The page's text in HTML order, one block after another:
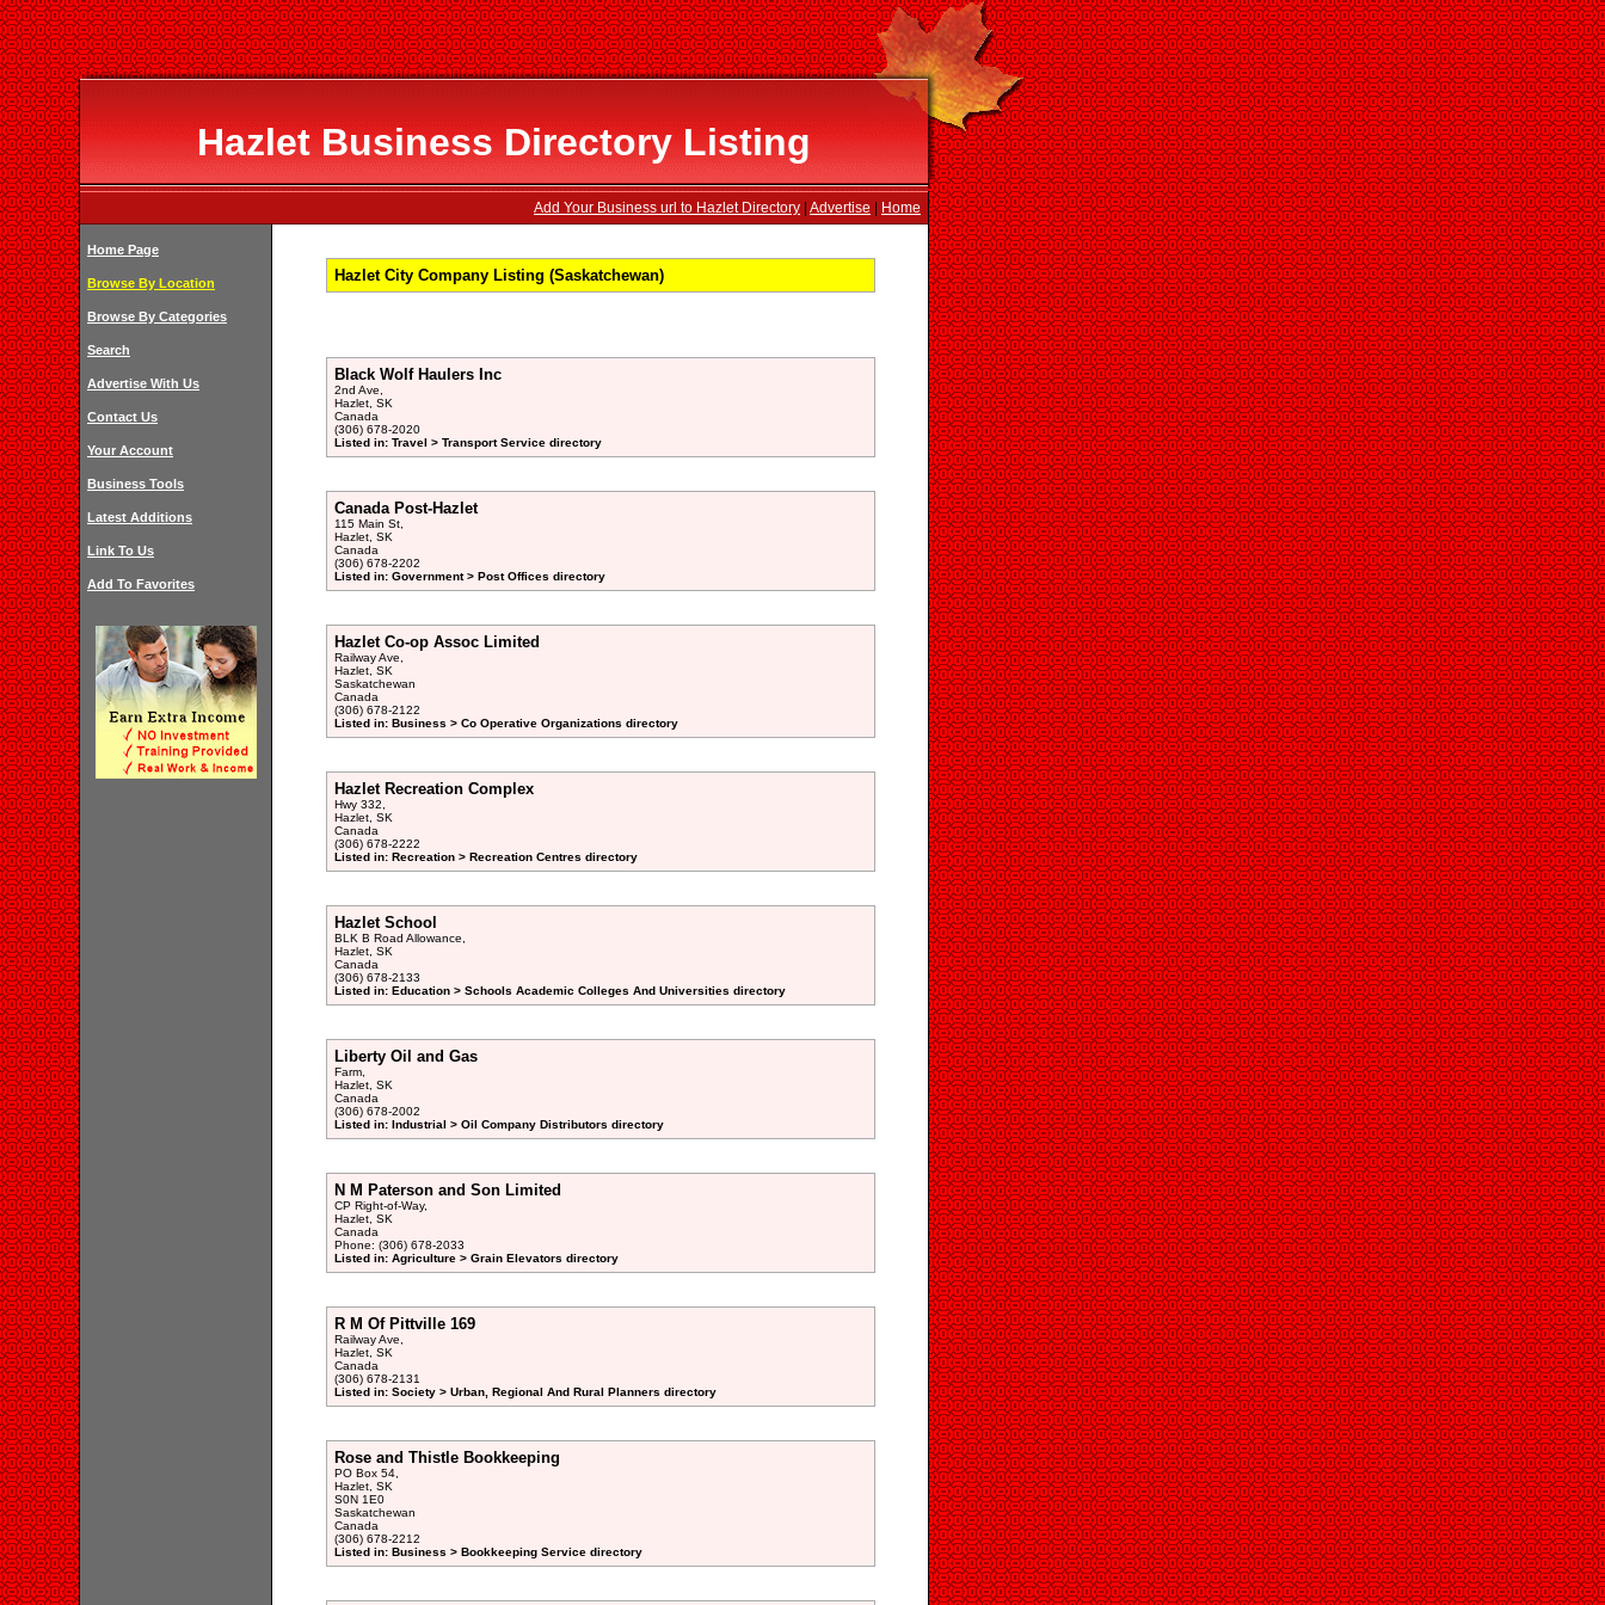
Hazlet Business Directory Listing
Add Your Business url to Hazlet Directory Advertise Home
Home Page
Browse By Location
Browse By Categories
Search
Advertise With Us
Contact Us
Your Account
Business Tools
Latest Additions
Link To Us
Add To Favorites
Hazlet City Company Listing (Saskatchewan)
Black Wolf Haulers Inc
2nd Ave,
Hazlet, SK
Canada
(306) 678-2020
Listed in: Travel > Transport Service directory
Canada Post-Hazlet
115 Main St,
Hazlet, SK
Canada
(306) 678-2202
Listed in: Government > Post Offices directory
Hazlet Co-op Assoc Limited
Railway Ave,
Hazlet, SK
Saskatchewan
Canada
(306) 678-2122
Listed in: Business > Co Operative Organizations directory
Hazlet Recreation Complex
Hwy 332,
Hazlet, SK
Canada
(306) 678-2222
Listed in: Recreation > Recreation Centres directory
Hazlet School
BLK B Road Allowance,
Hazlet, SK
Canada
(306) 678-2133
Listed in: Education > Schools Academic Colleges And Universities directory
Liberty Oil and Gas
Farm,
Hazlet, SK
Canada
(306) 678-2002
Listed in: Industrial > Oil Company Distributors directory
N M Paterson and Son Limited
CP Right-of-Way,
Hazlet, SK
Canada
Phone: (306) 678-2033
Listed in: Agriculture > Grain Elevators directory
R M Of Pittville 169
Railway Ave,
Hazlet, SK
Canada
(306) 678-2131
Listed in: Society > Urban, Regional And Rural Planners directory
Rose and Thistle Bookkeeping
PO Box 54,
Hazlet, SK
S0N 1E0
Saskatchewan
Canada
(306) 678-2212
Listed in: Business > Bookkeeping Service directory